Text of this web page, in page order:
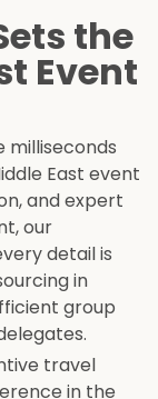
the
Event
milliseconds
East event
and expert
our
detail is
in
group
travel
in the